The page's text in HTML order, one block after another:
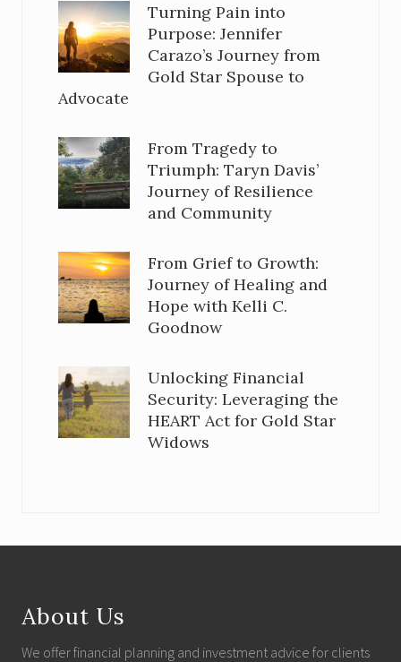
Turning Pain into
Purpose: Jennifer
Carazo’s Journey from
Gold Star Spouse to
Advocate
From Tragedy to
Triumph: Taryn Davis’
Journey of Resilience
and Community
From Grief to Growth:
Journey of Healing and
Hope with Kelli C.
Goodnow
Unlocking Financial
Security: Leveraging the
HEART Act for Gold Star
Widows
About Us
We offer financial planning and investment advice for clients